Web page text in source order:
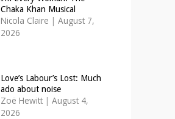
Chaka Khan Musical
Nicola Claire | August 7,
2026
Love’s Labour’s Lost: Much
ado about noise
Zoë Hewitt | August 4,
2026